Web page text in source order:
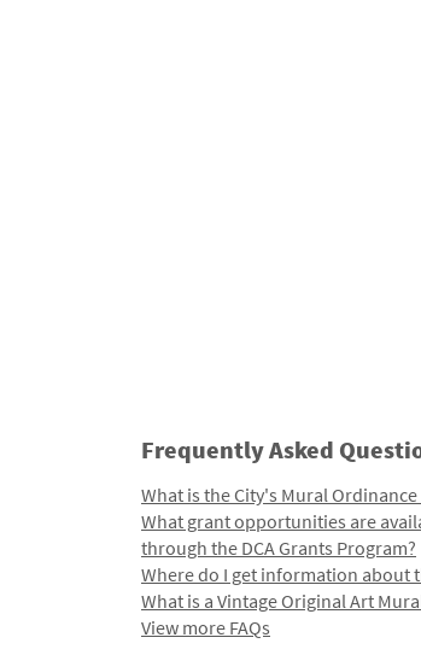
Frequently Asked
What is the City's Mural
What grant opportunities are
through the DCA Grants Program?
Where do I get information about
What is a Vintage Original Art
View more FAQs